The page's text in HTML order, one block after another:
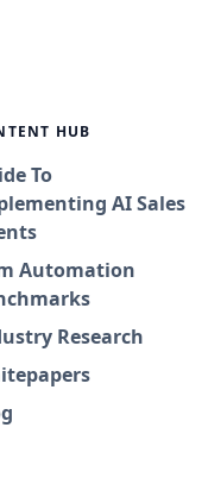
HUB
To
AI Sales
Automation
Research